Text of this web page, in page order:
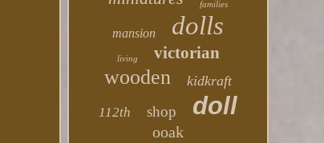
families
mansion dolls
living victorian
wooden kidkraft
112th shop doll
ooak